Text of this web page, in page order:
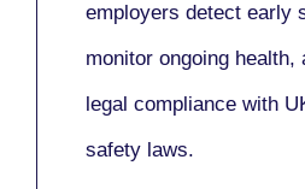
employers detect early
monitor ongoing health,
legal compliance with
safety laws.